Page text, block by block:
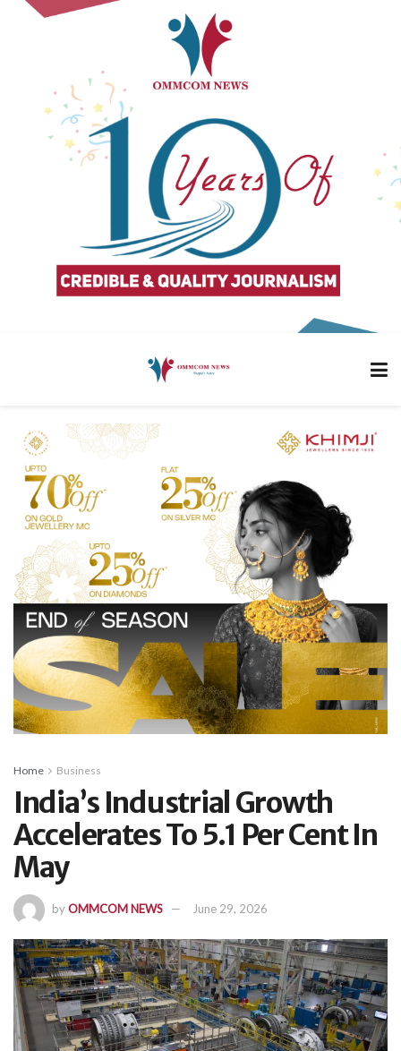
Home Business
India’s Industrial Growth
Accelerates To 5.1 Per Cent In
May
byOMMCOM NEWS June 29, 2026